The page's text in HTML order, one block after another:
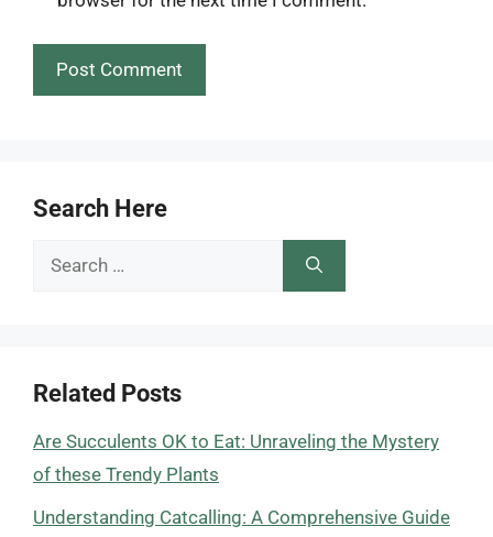
Search Here
Search
Related Posts
Are Succulents OK to Eat: Unraveling the Mystery
of these Trendy Plants
Understanding Catcalling: A Comprehensive Guide